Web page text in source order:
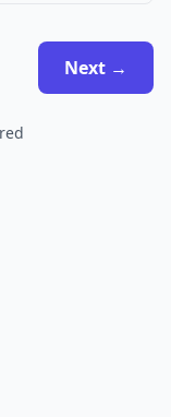
Next →